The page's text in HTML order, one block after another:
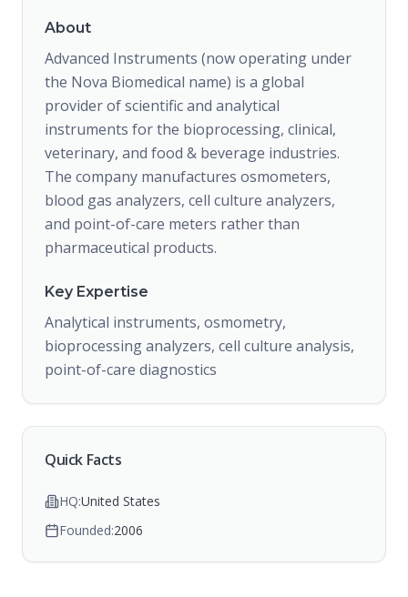
About
Advanced Instruments (now operating under
the Nova Biomedical name) is a global
provider of scientific and analytical
instruments for the bioprocessing, clinical,
veterinary, and food & beverage industries.
The company manufactures osmometers,
blood gas analyzers, cell culture analyzers,
and point-of-care meters rather than
pharmaceutical products.
Key Expertise
Analytical instruments, osmometry,
bioprocessing analyzers, cell culture analysis,
point-of-care diagnostics
Quick Facts
HQ:United States
Founded:2006